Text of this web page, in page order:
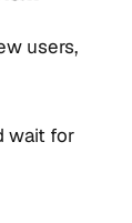
users,
wait for